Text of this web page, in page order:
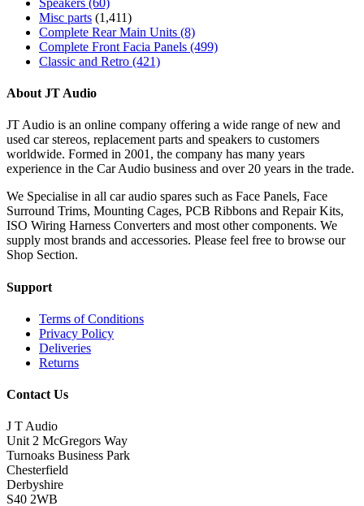
Misc parts (1,411)
Complete Rear Main Units (8)
Complete Front Facia Panels (499)
Classic and Retro (421)
About JT Audio
JT Audio is an online company offering a wide range of new and
used car stereos, replacement parts and speakers to customers
worldwide. Formed in 2001, the company has many years
experience in the Car Audio business and over 20 years in the trade.
We Specialise in all car audio spares such as Face Panels, Face
Surround Trims, Mounting Cages, PCB Ribbons and Repair Kits,
ISO Wiring Harness Converters and most other components. We
supply most brands and accessories. Please feel free to browse our
Shop Section.
Support
Terms of Conditions
Privacy Policy
Deliveries
Returns
Contact Us
J T Audio
Unit 2 McGregors Way
Turnoaks Business Park
Chesterfield
Derbyshire
S40 2WB